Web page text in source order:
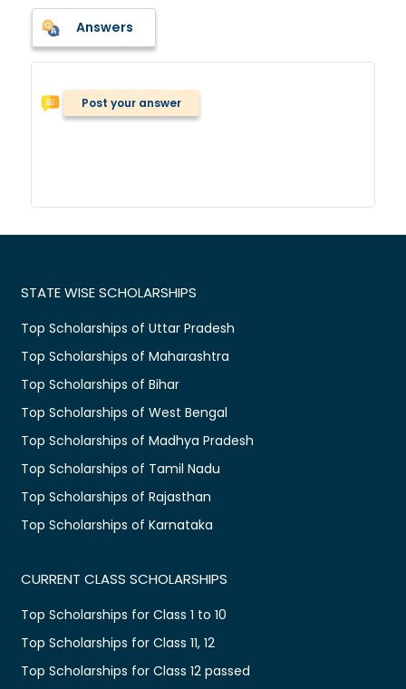
Answers
Post your answer
STATE WISE SCHOLARSHIPS
Top Scholarships of Uttar Pradesh
Top Scholarships of Maharashtra
Top Scholarships of Bihar
Top Scholarships of West Bengal
Top Scholarships of Madhya Pradesh
Top Scholarships of Tamil Nadu
Top Scholarships of Rajasthan
Top Scholarships of Karnataka
CURRENT CLASS SCHOLARSHIPS
Top Scholarships for Class 1 to 10
Top Scholarships for Class 11, 12
Top Scholarships for Class 12 passed